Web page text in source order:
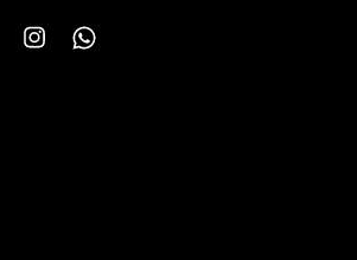
Facebook Instagram